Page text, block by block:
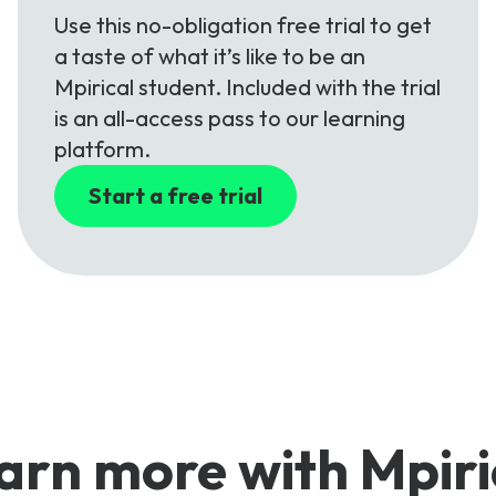
Use this no-obligation free trial to get
a taste of what it’s like to be an
Mpirical student. Included with the trial
is an all-access pass to our learning
platform.
Start a free trial
more with